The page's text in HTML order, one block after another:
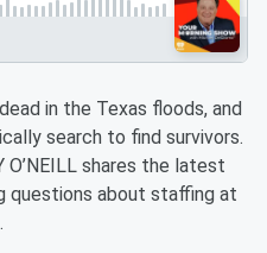
in the Texas floods, and
search to find survivors.
O’NEILL shares the latest
questions about staffing at